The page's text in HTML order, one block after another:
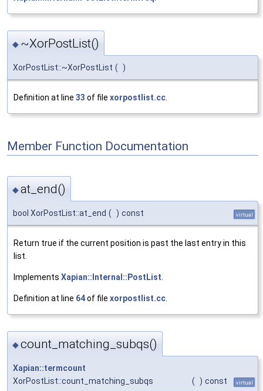
◆ ~XorPostList()
XorPostList::~XorPostList ( )
Definition at line 33 of file xorpostlist.cc
Member Function Documentation
◆at_end()
bool XorPostList::at_end ( ) const virtual
Return true if the current position is past the last entry in this
list.
Implements Xapian::Internal::PostList.
Definition at line 64of file xorpostlist.cc.
◆count_matching_subqs()
Xapian::termcount
XorPostList::count_matching_subqs
( ) const virtual